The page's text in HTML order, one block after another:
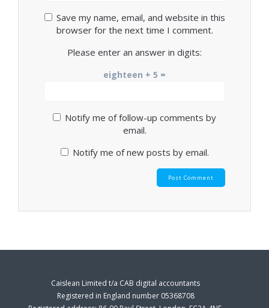
Save my name, email, and website in this
browser for the next time I comment.
Please enter an answer in digits:
eighteen + 5 =
Notify me of follow-up comments by
email.
Notify me of new posts by email.
Caislean Limited t/a CAB digital accountants
Registered in England number 05368708